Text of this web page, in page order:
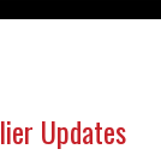
Updates